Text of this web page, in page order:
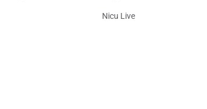
Nicu Live